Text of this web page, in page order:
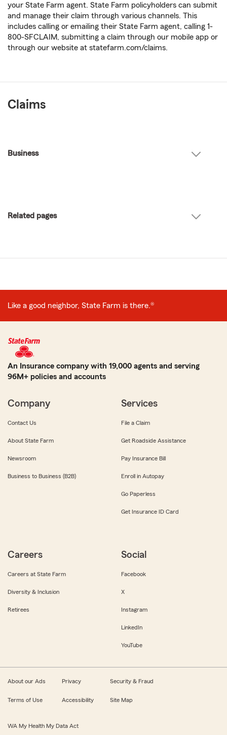
your State Farm agent. State Farm policyholders can submit
and manage their claim through various channels. This
includes calling or emailing their State Farm agent, calling 1-
800-SFCLAIM, submitting a claim through our mobile app or
through our website at statefarm.com/claims.
Claims
Business
Related pages
Like a good neighbor, State Farm is there.®
An Insurance company with 19,000 agents and serving
96M+ policies and accounts
Company
Contact Us
About State Farm
Newsroom
Business to Business (B2B)
Services
File a Claim
Get Roadside Assistance
Pay Insurance Bill
Enroll in Autopay
Go Paperless
Get Insurance ID Card
Careers
Careers at State Farm
Diversity & Inclusion
Retirees
Social
Facebook
X
Instagram
LinkedIn
YouTube
About our Ads Privacy Security & Fraud
Terms of Use Accessibility Site Map
WA My Health My Data Act